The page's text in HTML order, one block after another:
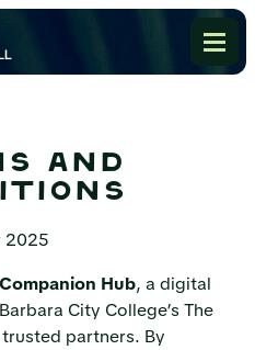
and
2025
Hub, a digital
City College’s The
partners. By